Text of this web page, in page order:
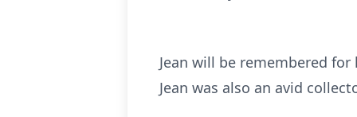
Jean will be remembered
Jean was also an avid